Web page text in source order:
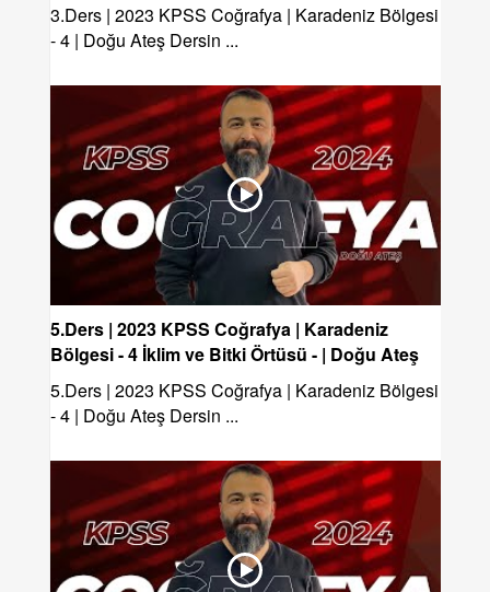
3.Ders | 2023 KPSS Coğrafya | Karadeniz Bölgesi
- 4 | Doğu Ateş Dersin ...
5.Ders | 2023 KPSS Coğrafya | Karadeniz
Bölgesi - 4 İklim ve Bitki Örtüsü - | Doğu Ateş
5.Ders | 2023 KPSS Coğrafya | Karadeniz Bölgesi
- 4 | Doğu Ateş Dersin ...